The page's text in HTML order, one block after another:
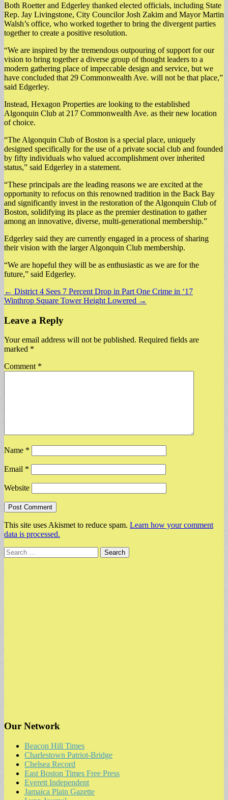
Both Roetter and Edgerley thanked elected officials, including State
Rep. Jay Livingstone, City Councilor Josh Zakim and Mayor Martin
Walsh’s office, who worked together to bring the divergent parties
together to create a positive resolution.
“We are inspired by the tremendous outpouring of support for our
vision to bring together a diverse group of thought leaders to a
modern gathering place of impeccable design and service, but we
have concluded that 29 Commonwealth Ave. will not be that place,”
said Edgerley.
Instead, Hexagon Properties are looking to the established
Algonquin Club at 217 Commonwealth Ave. as their new location
of choice.
“The Algonquin Club of Boston is a special place, uniquely
designed specifically for the use of a private social club and founded
by fifty individuals who valued accomplishment over inherited
status,” said Edgerley in a statement.
“These principals are the leading reasons we are excited at the
opportunity to refocus on this renowned tradition in the Back Bay
and significantly invest in the restoration of the Algonquin Club of
Boston, solidifying its place as the premier destination to gather
among an innovative, diverse, multi-generational membership.”
Edgerley said they are currently engaged in a process of sharing
their vision with the larger Algonquin Club membership.
“We are hopeful they will be as enthusiastic as we are for the
future,” said Edgerley.
Post
navigation
← District 4 Sees 7 Percent Drop in Part One Crime in ‘17
Winthrop Square Tower Height Lowered →
Leave a Reply
Your email address will not be published. Required fields are
marked *
Comment *
Name *
Email *
Website
This site uses Akismet to reduce spam. Learn how your comment
data is processed.
Search
for:
Our Network
Beacon Hill Times
Charlestown Patriot-Bridge
Chelsea Record
East Boston Times Free Press
Everett Independent
Jamaica Plain Gazette